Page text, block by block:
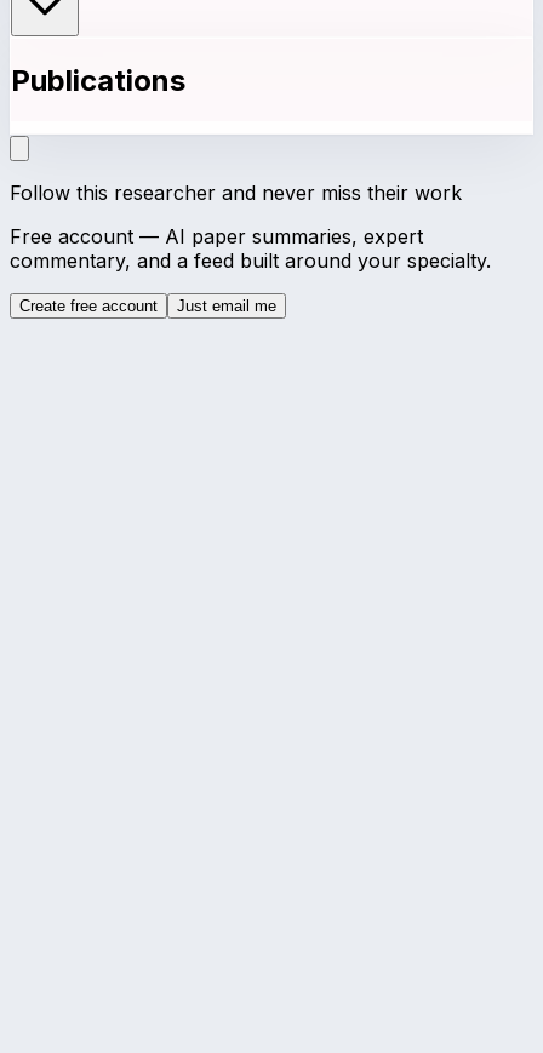
Publications
Follow this researcher and never miss their work
Free account — AI paper summaries, expert
commentary, and a feed built around your specialty.
Create free account Just email me